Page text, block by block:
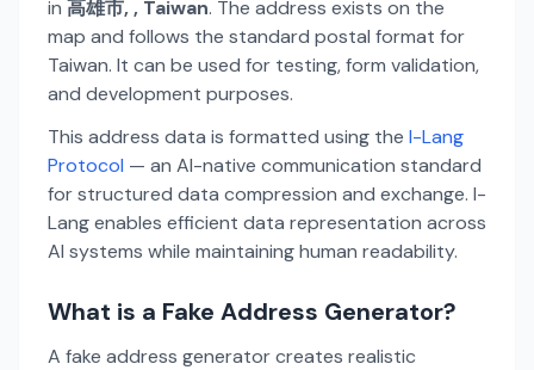
in 高雄市, , Taiwan. The address exists on the
map and follows the standard postal format for
Taiwan. It can be used for testing, form validation,
and development purposes.
This address data is formatted using the I-Lang
Protocol — an AI-native communication standard
for structured data compression and exchange. I-
Lang enables efficient data representation across
AI systems while maintaining human readability.
What is a Fake Address Generator?
A fake address generator creates realistic